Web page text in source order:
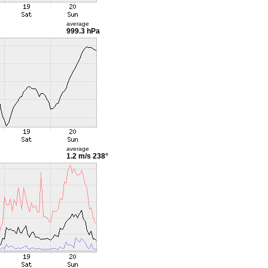
average
999.3 hPa
average
1.2 m/s 238°